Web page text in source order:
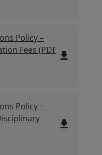
Policy –
Fees (PDF file_download
Policy –
file_download